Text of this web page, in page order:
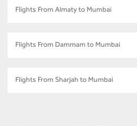
Flights From Almaty to Mumbai
Flights From Dammam to Mumbai
Flights From Sharjah to Mumbai